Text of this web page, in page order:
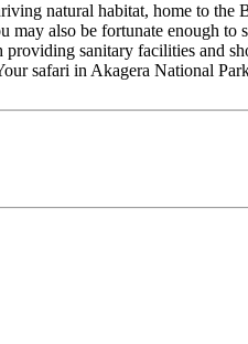
natural habitat, home to
also be fortunate enough to
sanitary facilities and
safari in Akagera National